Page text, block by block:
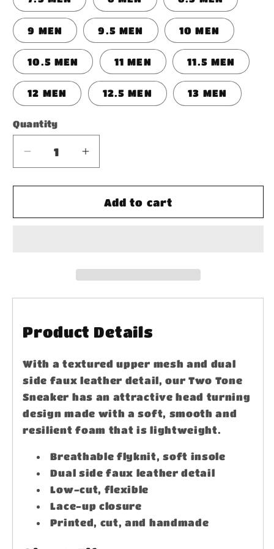
9 MEN 9.5 MEN 10 MEN
10.5 MEN 11 MEN 11.5 MEN
12 MEN 12.5 MEN 13 MEN
Quantity
Decrease
quantity
for
Two-
Increase
quantity
for
Men&#39;s
Two-
Add to cart
Product Details
With a textured upper mesh and dual
side faux leather detail, our Two Tone
Sneaker has an attractive head turning
design made with a soft, smooth and
resilient foam that is lightweight.
Breathable flyknit, soft insole
Dual side faux leather detail
Low-cut, flexible
Lace-up closure
Printed, cut, and handmade